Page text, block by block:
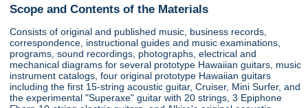
Scope and Contents of the Materials
Consists of original and published music, business records,
correspondence, instructional guides and music examinations,
programs, sound recordings, photographs, electrical and
mechanical diagrams for several prototype Hawaiian guitars, music
instrument catalogs, four original prototype Hawaiian guitars
including the first 15-string acoustic guitar, Cruiser, Mini Surfer, and
the experimental "Superaxe" guitar with 20 strings, 3 Epiphone